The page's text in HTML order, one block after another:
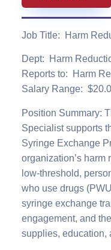
Job Title: Harm
Dept: Harm
Reports to: Harm
Salary Range:
Position Summary:
Specialist supports
Syringe Exchange
organization’s harm
low-threshold,
who use drugs
syringe exchange
engagement, and
supplies, education,